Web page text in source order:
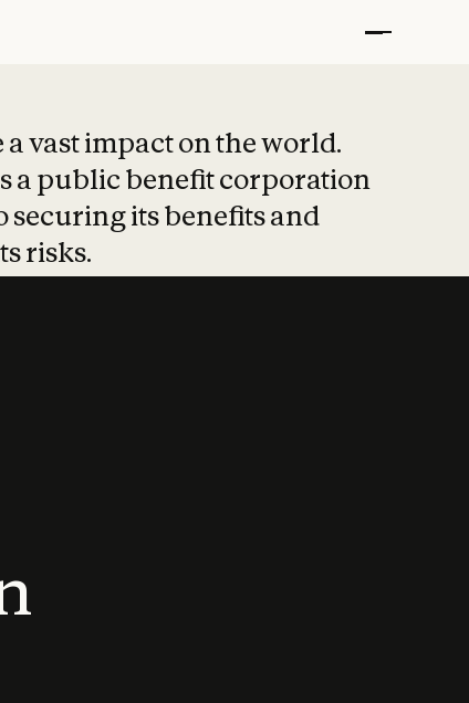
vast impact on the world.
a public benefit corporation
securing its benefits and
risks.